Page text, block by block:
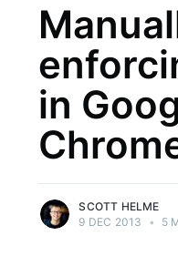
in
SCOTT HELME
9 DEC 2013
• 5